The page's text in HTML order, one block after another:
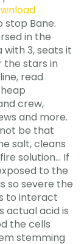
Bane.
in the
3, seats it
the stars in
read
crew,
and more.
be that
salt, cleans
solution… If
to the
so severe the
to interact
actual acid is
the cells
stemming